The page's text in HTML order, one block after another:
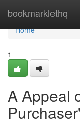
bookmarklethq
Home
Home
1
A Appeal